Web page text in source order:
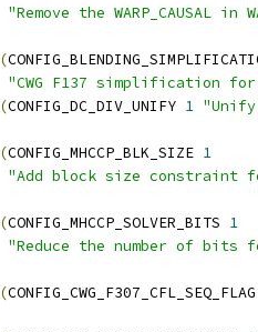
"Remove the WARP_CAUSAL in
(
"CWG F137 simplification
(CONFIG_DC_DIV_UNIFY 1
(CONFIG_MHCCP_BLK_SIZE 1
"Add block size constraint
(CONFIG_MHCCP_SOLVER_BITS 1
"Reduce the number of bits
(